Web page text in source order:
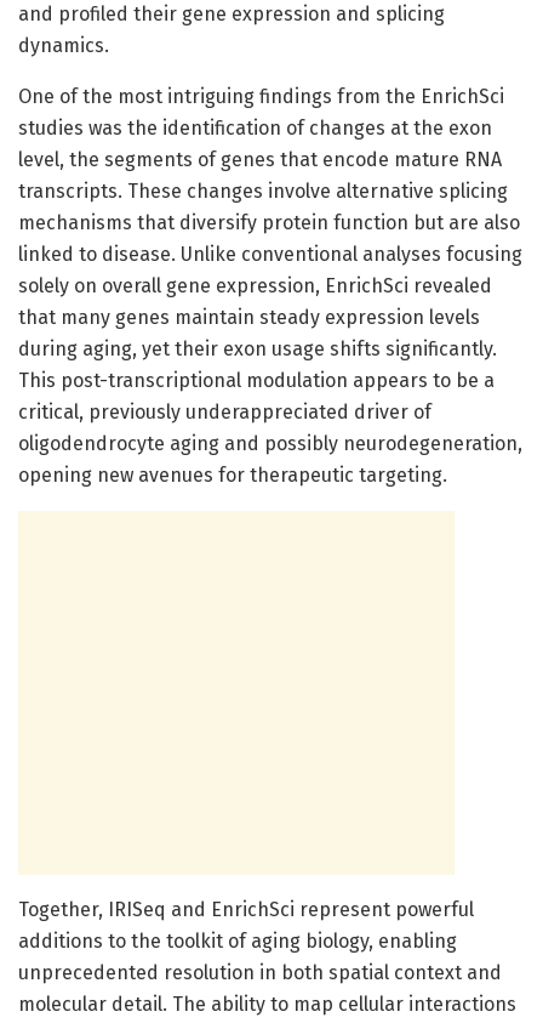
and profiled their gene expression and splicing
dynamics.
One of the most intriguing findings from the EnrichSci
studies was the identification of changes at the exon
level, the segments of genes that encode mature RNA
transcripts. These changes involve alternative splicing
mechanisms that diversify protein function but are also
linked to disease. Unlike conventional analyses focusing
solely on overall gene expression, EnrichSci revealed
that many genes maintain steady expression levels
during aging, yet their exon usage shifts significantly.
This post-transcriptional modulation appears to be a
critical, previously underappreciated driver of
oligodendrocyte aging and possibly neurodegeneration,
opening new avenues for therapeutic targeting.
Together, IRISeq and EnrichSci represent powerful
additions to the toolkit of aging biology, enabling
unprecedented resolution in both spatial context and
molecular detail. The ability to map cellular interactions